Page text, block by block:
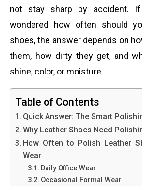
not stay sharp by accident.
wondered how often should
shoes, the answer depends on
them, how dirty they get, and
shine, color, or moisture.
Table of Contents
Quick Answer: The Smart
Why Leather Shoes Need
How Often to Polish Leather
Wear
Daily Office Wear
Occasional Formal Wear